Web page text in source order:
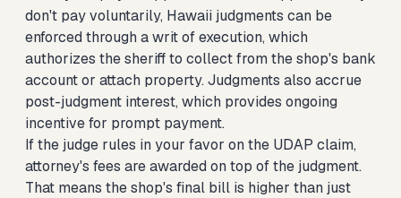
don't pay voluntarily, Hawaii judgments can be
enforced through a writ of execution, which
authorizes the sheriff to collect from the shop's bank
account or attach property. Judgments also accrue
post-judgment interest, which provides ongoing
incentive for prompt payment.
If the judge rules in your favor on the UDAP claim,
attorney's fees are awarded on top of the judgment.
That means the shop's final bill is higher than just